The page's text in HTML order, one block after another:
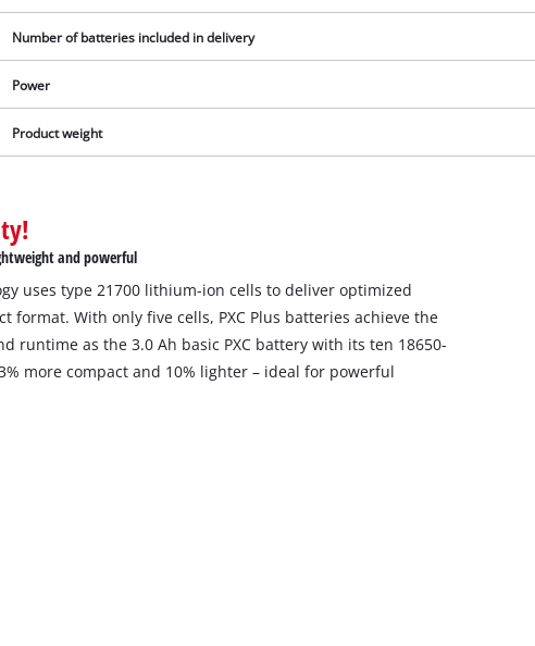
visitor. The website owner
to the list of
Number of batteries included in delivery
Power
Product weight
and powerful
uses type 21700 lithium-ion cells to deliver optimized
format. With only five cells, PXC Plus batteries achieve the
runtime as the 3.0 Ah basic PXC battery with its ten 18650-
more compact and 10% lighter – ideal for powerful